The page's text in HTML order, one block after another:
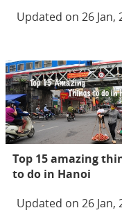
Updated on 26 Jan,
Top 15 amazing
to do in Hanoi
Updated on 26 Jan,